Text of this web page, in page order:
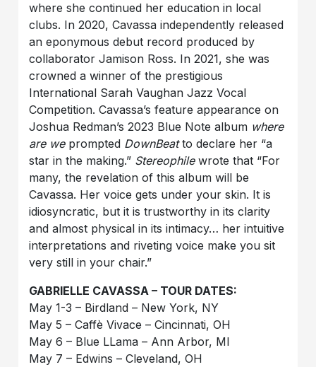
where she continued her education in local
clubs. In 2020, Cavassa independently released
an eponymous debut record produced by
collaborator Jamison Ross. In 2021, she was
crowned a winner of the prestigious
International Sarah Vaughan Jazz Vocal
Competition. Cavassa’s feature appearance on
Joshua Redman’s 2023 Blue Note album where
are weprompted DownBeatto declare her “a
star in the making.” Stereophilewrote that “For
many, the revelation of this album will be
Cavassa. Her voice gets under your skin. It is
idiosyncratic, but it is trustworthy in its clarity
and almost physical in its intimacy… her intuitive
interpretations and riveting voice make you sit
very still in your chair.”
GABRIELLE CAVASSA – TOUR DATES:
May 1-3 – Birdland – New York, NY
May 5 – Caffè Vivace – Cincinnati, OH
May 6 – Blue LLama – Ann Arbor, MI
May 7 – Edwins – Cleveland, OH